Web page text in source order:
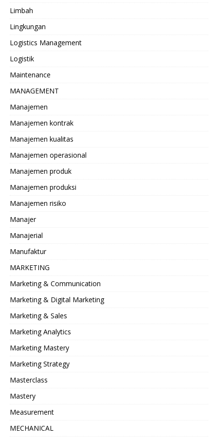
Limbah
Lingkungan
Logistics Management
Logistik
Maintenance
MANAGEMENT
Manajemen
Manajemen kontrak
Manajemen kualitas
Manajemen operasional
Manajemen produk
Manajemen produksi
Manajemen risiko
Manajer
Manajerial
Manufaktur
MARKETING
Marketing & Communication
Marketing & Digital Marketing
Marketing & Sales
Marketing Analytics
Marketing Mastery
Marketing Strategy
Masterclass
Mastery
Measurement
MECHANICAL